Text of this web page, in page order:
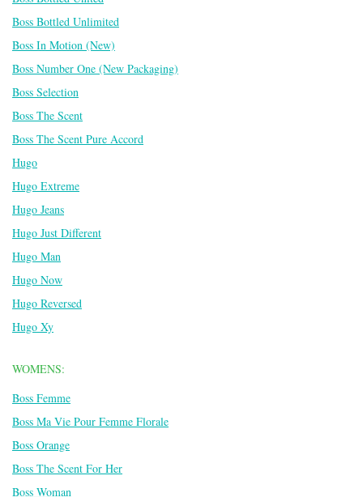
Boss Bottled Unlimited
Boss In Motion (New)
Boss Number One (New Packaging)
Boss Selection
Boss The Scent
Boss The Scent Pure Accord
Hugo
Hugo Extreme
Hugo Jeans
Hugo Just Different
Hugo Man
Hugo Now
Hugo Reversed
Hugo Xy
WOMENS:
Boss Femme
Boss Ma Vie Pour Femme Florale
Boss Orange
Boss The Scent For Her
Boss Woman